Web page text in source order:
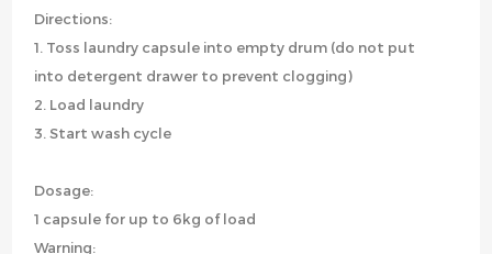
Directions:
1. Toss laundry capsule into empty drum (do not put
into detergent drawer to prevent clogging)
2. Load laundry
3. Start wash cycle
Dosage:
1 capsule for up to 6kg of load
Warning: